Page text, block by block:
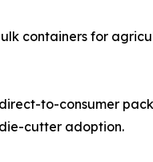
bulk containers for
direct-to-consumer
cutter adoption.